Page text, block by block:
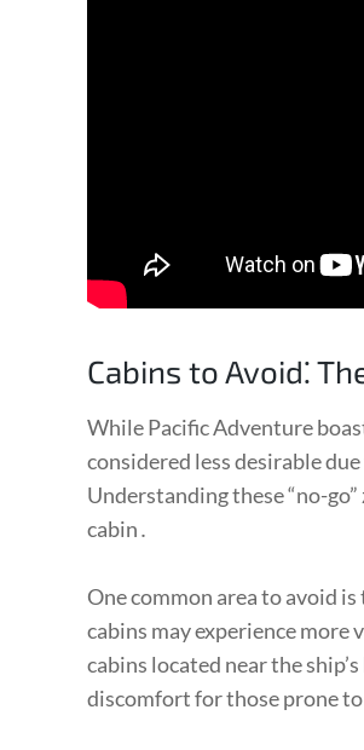
Cabins to Avoid⁚
While Pacific Adventure
considered less desirable
Understanding these “no-
cabin․
One common area to avoid
cabins may experience
cabins located near the
discomfort for those prone to